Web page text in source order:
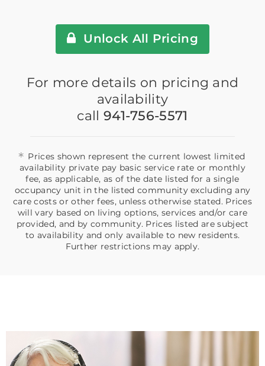
Unlock All Pricing
For more details on pricing and
availability
call 941-756-5571
* Prices shown represent the current lowest limited
availability private pay basic service rate or monthly
fee, as applicable, as of the date listed for a single
occupancy unit in the listed community excluding any
care costs or other fees, unless otherwise stated. Prices
will vary based on living options, services and/or care
provided, and by community. Prices listed are subject
to availability and only available to new residents.
Further restrictions may apply.